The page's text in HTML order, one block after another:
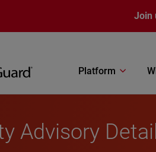
Join
Platform
Advisory Detail